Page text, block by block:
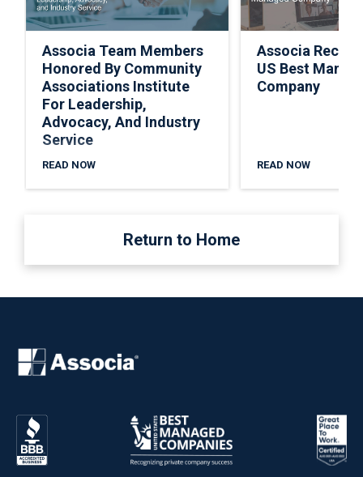
Associa Team Members
Honored By Community
Associations Institute
For Leadership,
Advocacy, And Industry
Service
READ NOW
Associa
US Best
Company
READ NOW
Return to Home